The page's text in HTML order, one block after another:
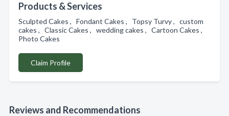
Products & Services
Sculpted Cakes , Fondant Cakes , Topsy Turvy , custom
cakes , Classic Cakes , wedding cakes , Cartoon Cakes ,
Photo Cakes
Claim Profile
Reviews and Recommendations